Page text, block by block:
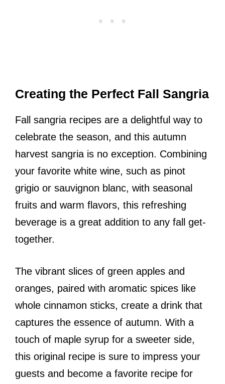
Creating the Perfect Fall Sangria
Fall sangria recipes are a delightful way to
celebrate the season, and this autumn
harvest sangria is no exception. Combining
your favorite white wine, such as pinot
grigio or sauvignon blanc, with seasonal
fruits and warm flavors, this refreshing
beverage is a great addition to any fall get-
together.
The vibrant slices of green apples and
oranges, paired with aromatic spices like
whole cinnamon sticks, create a drink that
captures the essence of autumn. With a
touch of maple syrup for a sweeter side,
this original recipe is sure to impress your
guests and become a favorite recipe for